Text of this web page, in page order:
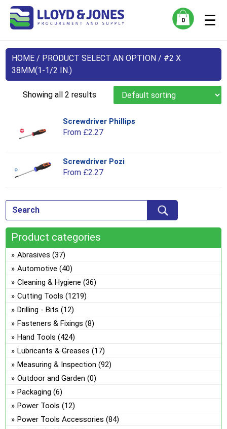
0 ☰
HOME / PRODUCT SELECT AN OPTION / #2 X
38MM(1-1/2 IN.)
Showing all 2 results
Screwdriver Phillips
From £2.27
Screwdriver Pozi
From £2.27
Product categories
Abrasives (37)
Automotive (40)
Cleaning & Hygiene (36)
Cutting Tools (1219)
Drilling - Bits (12)
Fasteners & Fixings (8)
Hand Tools (424)
Lubricants & Greases (17)
Measuring & Inspection (92)
Outdoor and Garden (0)
Packaging (6)
Power Tools (12)
Power Tools Accessories (84)